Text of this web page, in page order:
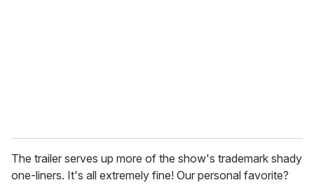
The trailer serves up more of the show's trademark shady
one-liners. It's all extremely fine! Our personal favorite?